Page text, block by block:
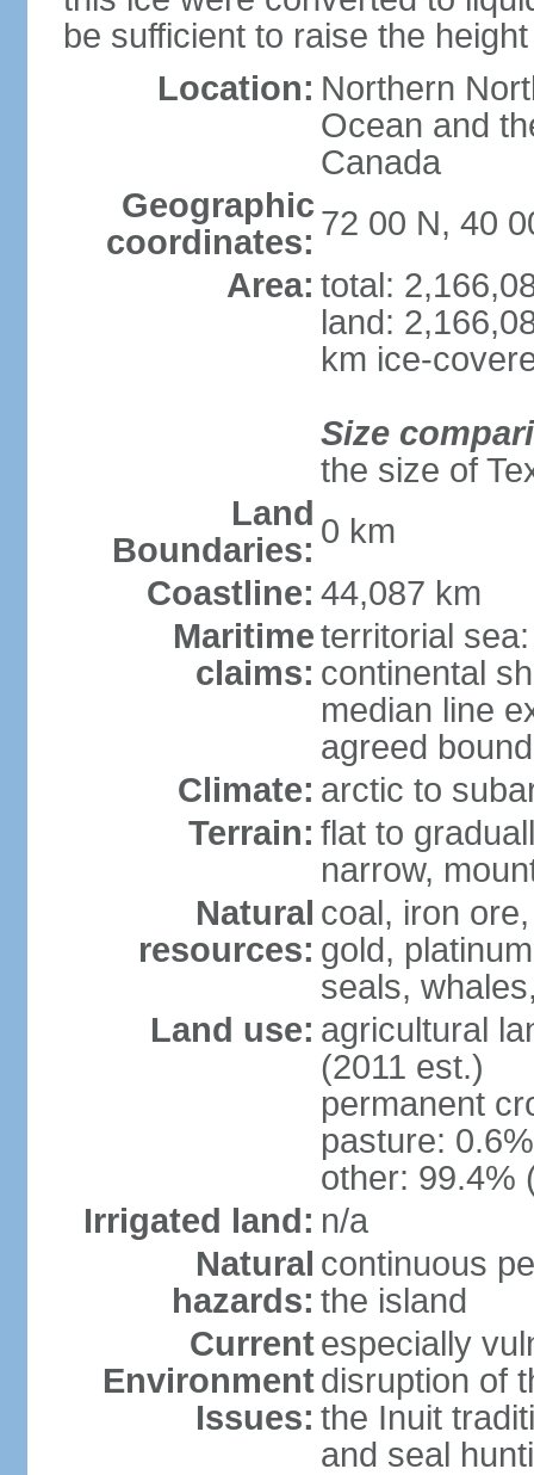
be sufficient to raise the
Location: Northern
Ocean and
Canada
Geographic
coordinates: 72 00 N, 40
Area: total:
land:
km ice-
Size
the size of
Land
Boundaries: 0 km
Coastline: 44,087 km
Maritime
claims:
territorial
continental
median line
agreed
Climate: arctic to
Terrain: flat to
narrow,
Natural
resources:
coal, iron
gold,
seals,
Land use: agricultural
(2011 est.)
permanent
pasture:
other: 99.4%
Irrigated land: n/a
Natural
hazards:
continuous
the island
Current
Environment
Issues:
especially
disruption of
the Inuit
and seal